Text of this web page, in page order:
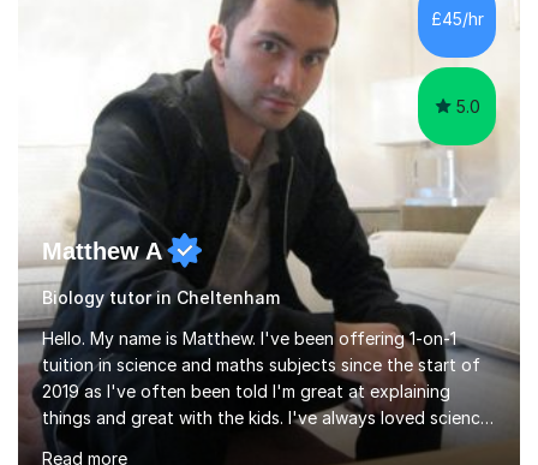
12 and 13. My approach focuses on creating an
engaging and supportive learning environment. I use
strategies that promote...
£45/hr
5.0
Matthew A
Biology tutor in Cheltenham
Hello. My name is Matthew. I've been offering 1-on-1
tuition in science and maths subjects since the start of
2019 as I've often been told I'm great at explaining
things and great with the kids. I've always loved science
and found it highly interesting and fascinating, so I can
Read more